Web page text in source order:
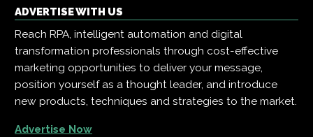
ADVERTISE WITH US
Reach RPA, intelligent automation and digital
transformation professionals through cost-effective
marketing opportunities to deliver your message,
position yourself as a thought leader, and introduce
new products, techniques and strategies to the market.
Advertise Now